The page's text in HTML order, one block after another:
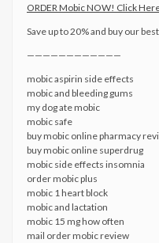
ORDER Mobic NOW! Click
Save up to 20% and buy our
————————————
mobic aspirin side effects
mobic and bleeding gums
my dog ate mobic
mobic safe
buy mobic online pharmacy
buy mobic online superdrug
mobic side effects insomnia
order mobic plus
mobic 1 heart block
mobic and lactation
mobic 15 mg how often
mail order mobic review